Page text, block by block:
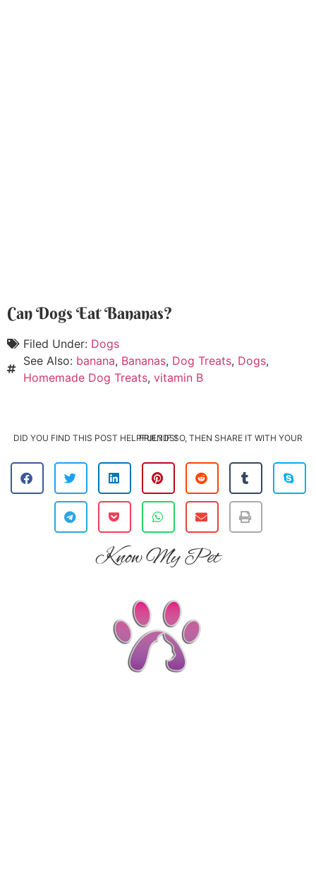
Can Dogs Eat Bananas?
Filed Under: Dogs
See Also: banana, Bananas, Dog Treats, Dogs,
Homemade Dog Treats, vitamin B
DID YOU FIND THIS POST HELPFUL? IF SO, THEN SHARE IT WITH YOUR FRIENDS!
Know My Pet